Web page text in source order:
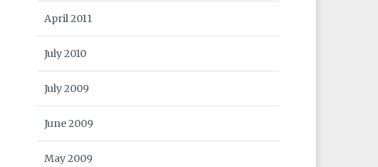
April 2011
July 2010
July 2009
June 2009
May 2009